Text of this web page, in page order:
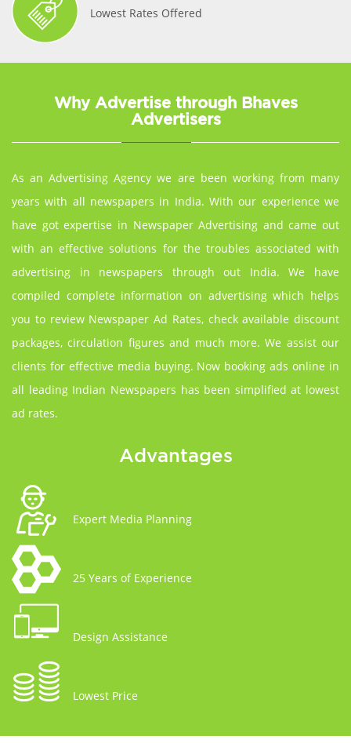
Lowest Rates Offered
Why Advertise through Bhaves
Advertisers
As an Advertising Agency we are been working from many
years with all newspapers in India. With our experience we
have got expertise in Newspaper Advertising and came out
with an effective solutions for the troubles associated with
advertising in newspapers through out India. We have
compiled complete information on advertising which helps
you to review Newspaper Ad Rates, check available discount
packages, circulation figures and much more. We assist our
clients for effective media buying. Now booking ads online in
all leading Indian Newspapers has been simplified at lowest
ad rates.
Advantages
Expert Media Planning
25 Years of Experience
Design Assistance
Lowest Price